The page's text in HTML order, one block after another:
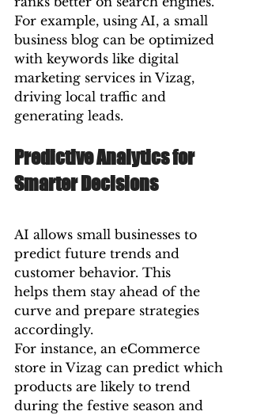
For example, using AI, a small
business blog can be optimized
with keywords like digital
marketing services in Vizag,
driving local traffic and
generating leads.
Predictive Analytics for
Smarter Decisions
AI allows small businesses to
predict future trends and
customer behavior. This
helps them stay ahead of the
curve and prepare strategies
accordingly.
For instance, an eCommerce
store in Vizag can predict which
products are likely to trend
during the festive season and